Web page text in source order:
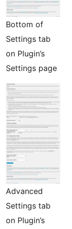
Bottom of
Settings tab
on Plugin’s
Settings page
Advanced
Settings tab
on Plugin’s